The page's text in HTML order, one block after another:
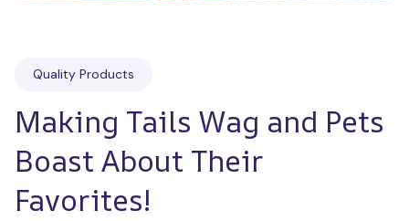
Quality Products
Making Tails Wag and Pets
Boast About Their
Favorites!